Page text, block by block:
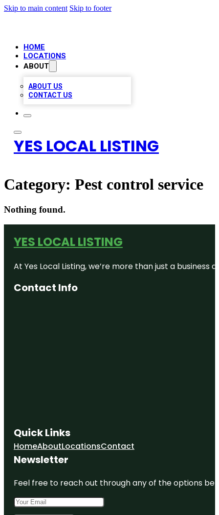
Skip to main content Skip to footer
HOME
LOCATIONS
ABOUT
ABOUT US
CONTACT US
YES LOCAL LISTING
Category: Pest control service
Nothing found.
YES LOCAL LISTING
At Yes Local Listing, we’re more than just a
Contact Info
Quick Links
HomeAboutLocationsContact
Newsletter
Feel free to reach out through any of the options